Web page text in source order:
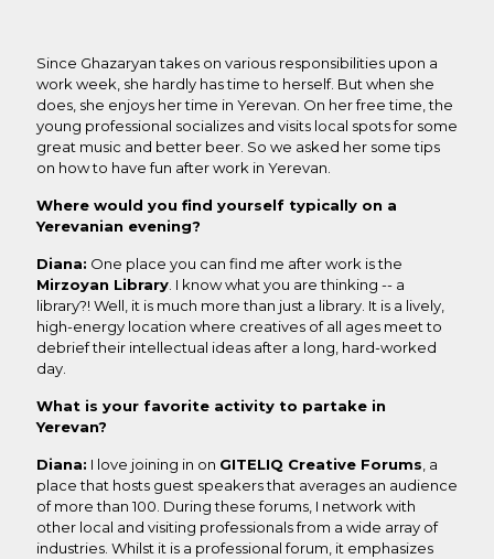
Since Ghazaryan takes on various responsibilities upon a
work week, she hardly has time to herself. But when she
does, she enjoys her time in Yerevan. On her free time, the
young professional socializes and visits local spots for some
great music and better beer. So we asked her some tips
on how to have fun after work in Yerevan.
Where would you find yourself typically on a
Yerevanian evening?
Diana: One place you can find me after work is the
Mirzoyan Library. I know what you are thinking -- a
library?! Well, it is much more than just a library. It is a lively,
high-energy location where creatives of all ages meet to
debrief their intellectual ideas after a long, hard-worked
day.
What is your favorite activity to partake in
Yerevan?
Diana: I love joining in on GITELIQ Creative Forums, a
place that hosts guest speakers that averages an audience
of more than 100. During these forums, I network with
other local and visiting professionals from a wide array of
industries. Whilst it is a professional forum, it emphasizes